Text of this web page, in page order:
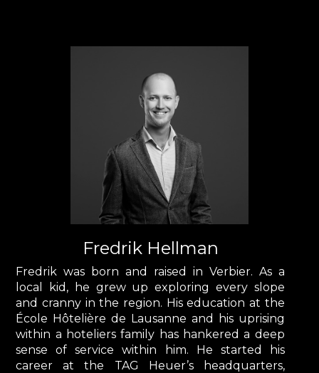
Fredrik Hellman
Fredrik was born and raised in Verbier. As a
local kid, he grew up exploring every slope
and cranny in the region. His education at the
École Hôtelière de Lausanne and his uprising
within a hoteliers family has hankered a deep
sense of service within him. He started his
career at the TAG Heuer’s headquarters,